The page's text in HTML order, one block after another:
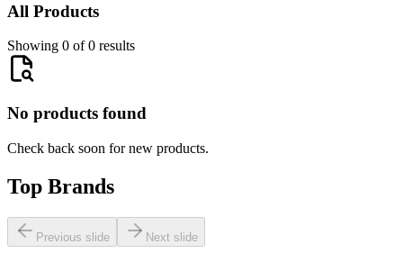
All Products
Showing 0 of 0 results
No products found
Check back soon for new products.
Top Brands
Previous slide Next slide